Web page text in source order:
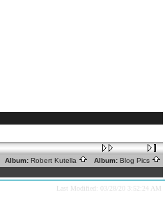
Album: Robert Kutella Album: Blog Pics
Last Modified: 03/28/20 3:52:24 AM